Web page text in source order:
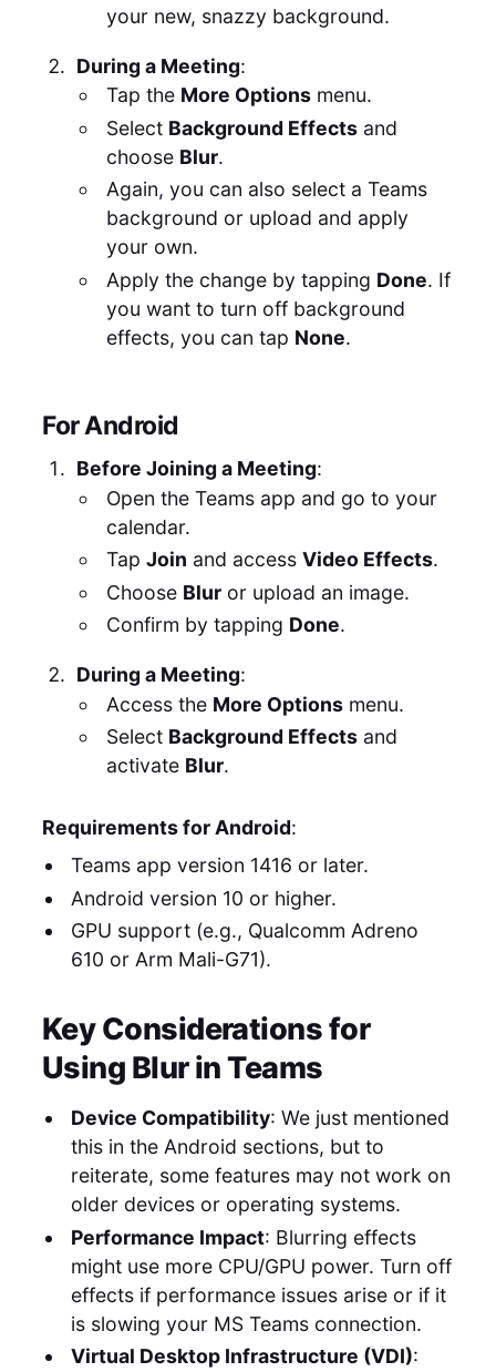
your new, snazzy background.
During a Meeting:
Tap the More Optionsmenu.
Select Background Effectsand
choose Blur.
Again, you can also select a Teams
background or upload and apply
your own.
Apply the change by tapping Done. If
you want to turn off background
effects, you can tap None.
For Android
Before Joining a Meeting:
Open the Teams app and go to your
calendar.
Tap Join and access Video Effects.
Choose Bluror upload an image.
Confirm by tapping Done.
During a Meeting:
Access the More Optionsmenu.
Select Background Effectsand
activate Blur.
Requirements for Android:
Teams app version 1416 or later.
Android version 10 or higher.
GPU support (e.g., Qualcomm Adreno
610 or Arm Mali-G71).
Key Considerations for
Using Blur in Teams
Device Compatibility: We just mentioned
this in the Android sections, but to
reiterate, some features may not work on
older devices or operating systems.
Performance Impact: Blurring effects
might use more CPU/GPU power. Turn off
effects if performance issues arise or if it
is slowing your MS Teams connection.
Virtual Desktop Infrastructure (VDI):